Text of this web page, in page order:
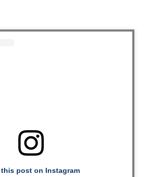
this post on Instagram